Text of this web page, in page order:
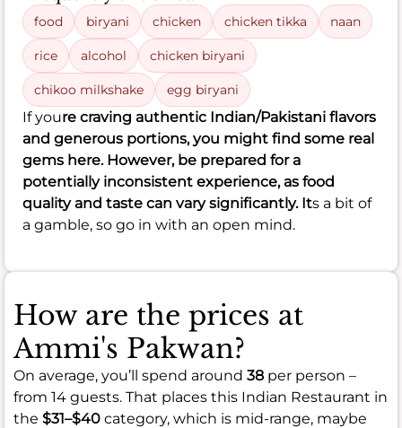
food biryani chicken chicken tikka naan
rice alcohol chicken biryani
chikoo milkshake egg biryani
If youre craving authentic Indian/Pakistani flavors
and generous portions, you might find some real
gems here. However, be prepared for a
potentially inconsistent experience, as food
quality and taste can vary significantly. Its a bit of
a gamble, so go in with an open mind.
How are the prices at
Ammi's Pakwan?
On average, you’ll spend around 38 per person –
from 14 guests. That places this Indian Restaurant in
the $31–$40 category, which is mid-range, maybe